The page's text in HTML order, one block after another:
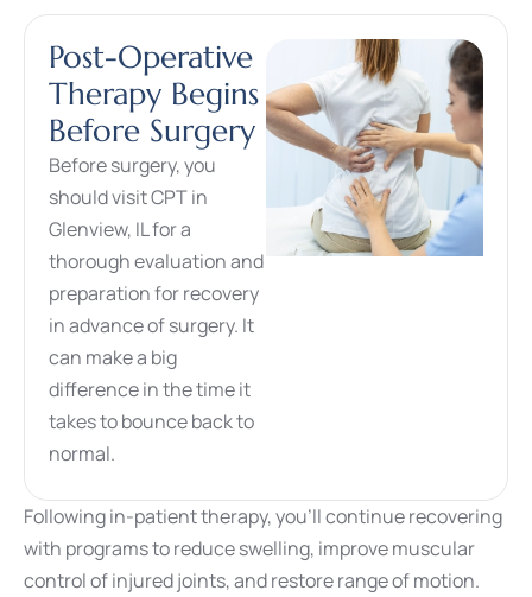
Post-Operative
Therapy Begins
Before Surgery
Before surgery, you
should visit CPT in
Glenview, IL for a
thorough evaluation and
preparation for recovery
in advance of surgery. It
can make a big
difference in the time it
takes to bounce back to
normal.
Following in-patient therapy, you’ll continue recovering
with programs to reduce swelling, improve muscular
control of injured joints, and restore range of motion.